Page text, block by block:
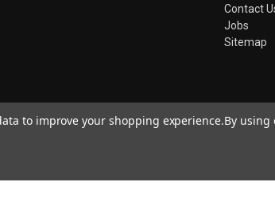
Contact
Jobs
Sitemap
to improve your shopping experience.By using